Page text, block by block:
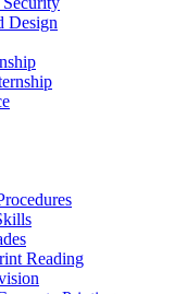
Design
Reading